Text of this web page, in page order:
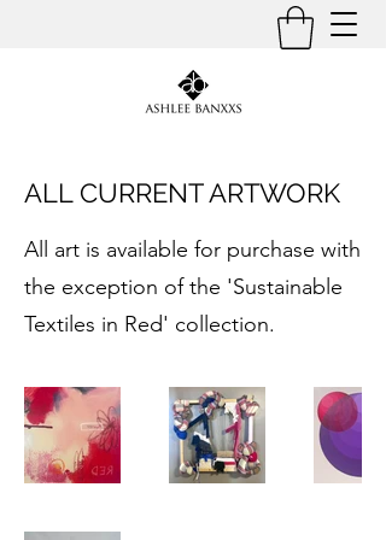
ALL CURRENT ARTWORK
All art is available for purchase with
the exception of the 'Sustainable
Textiles in Red' collection.